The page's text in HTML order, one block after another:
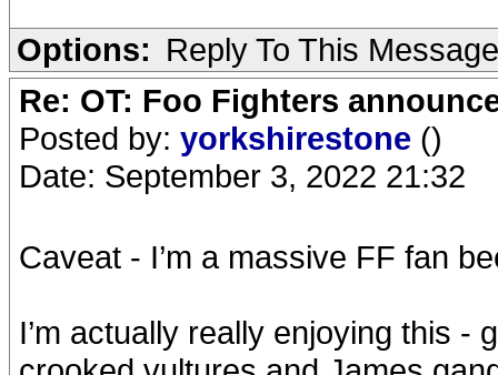
Options: Reply To This Message
Re: OT: Foo Fighters
Posted by: yorkshirestone ()
Date: September 3, 2022 21:32
Caveat - I’m a massive FF fan
I’m actually really enjoying this -